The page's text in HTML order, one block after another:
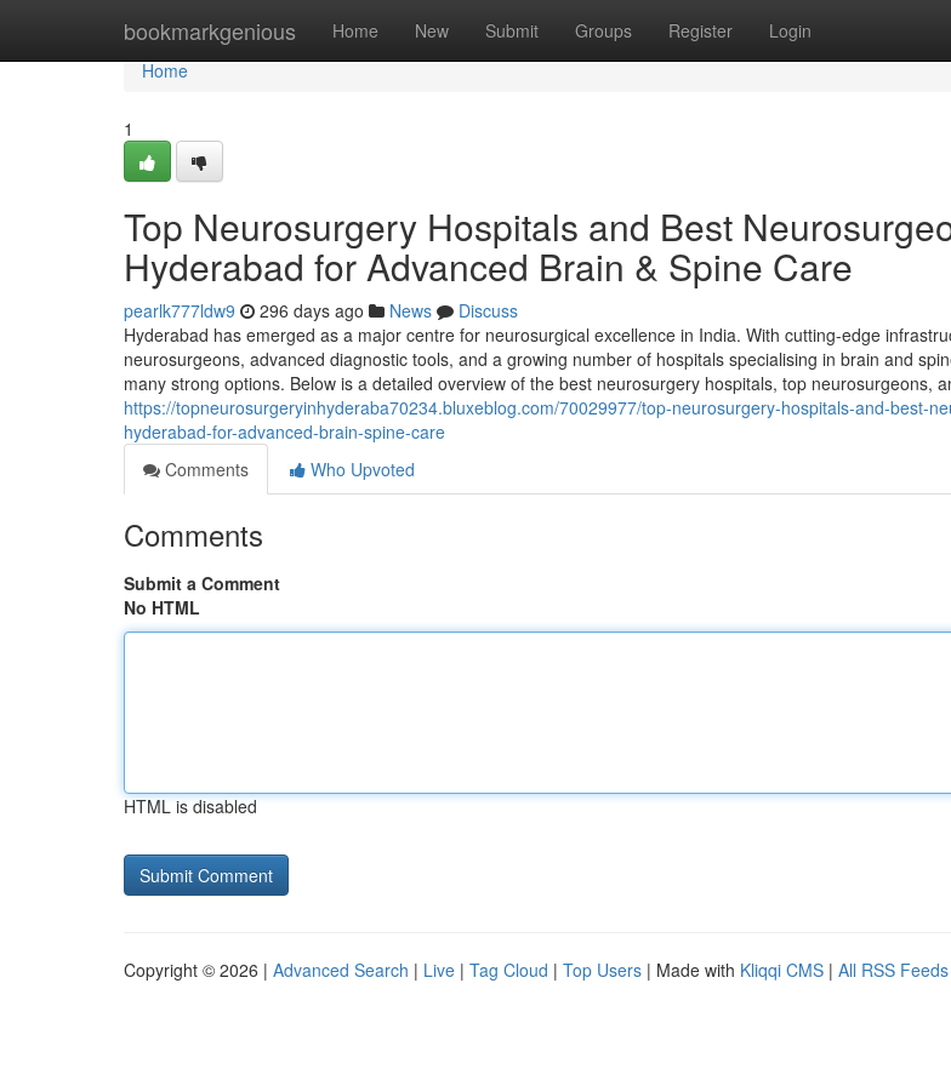
bookmarkgenious Home New Submit Groups Register Login
Home
Home
1
Top Neurosurgery Hospitals and Best
Hyderabad for Advanced Brain & Spine Care
pearlk777ldw9 296 days ago News
Discuss
Hyderabad has emerged as a major centre for neurosurgical excellence in India. With cutting-edge
neurosurgeons, advanced diagnostic tools, and a growing number of hospitals specialising in brain and
many strong options. Below is a detailed overview of the best neurosurgery hospitals, top neurosurgeons,
https://topneurosurgeryinhyderaba70234.bluxeblog.com/70029977/top-neurosurgery-hospitals-and-best-
hyderabad-for-advanced-brain-spine-care
Comments
Who Upvoted
Comments
Submit a Comment
No HTML
HTML is disabled
Copyright © 2026 | Advanced Search | Live | Tag Cloud | Top Users | Made with Kliqqi CMS | All RSS Feeds